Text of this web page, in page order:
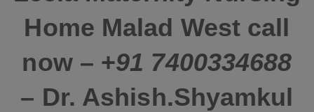
Home Malad West call
now – +91 7400334688
– Dr. Ashish.Shyamkul